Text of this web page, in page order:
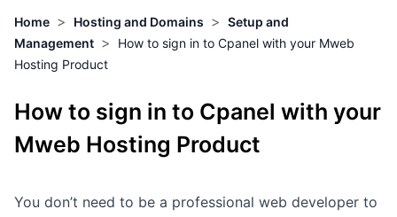
Help Centre
Home > Hosting and Domains > Setup and
Management >
How to sign in to Cpanel with your Mweb
Hosting Product
How to sign in to Cpanel with your
Mweb Hosting Product
You don’t need to be a professional web developer to